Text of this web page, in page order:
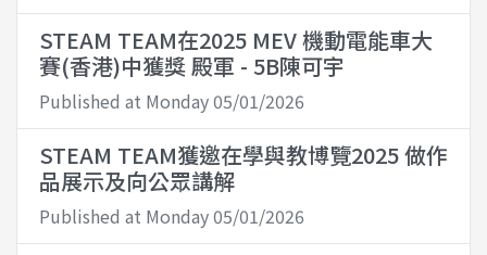
STEAM TEAM在2025 MEV 機動電能車大
賽(香港)中獲獎 殿軍 - 5B陳可宇
Published at Monday 05/01/2026
STEAM TEAM獲邀在學與教博覽2025 做作
品展示及向公眾講解
Published at Monday 05/01/2026